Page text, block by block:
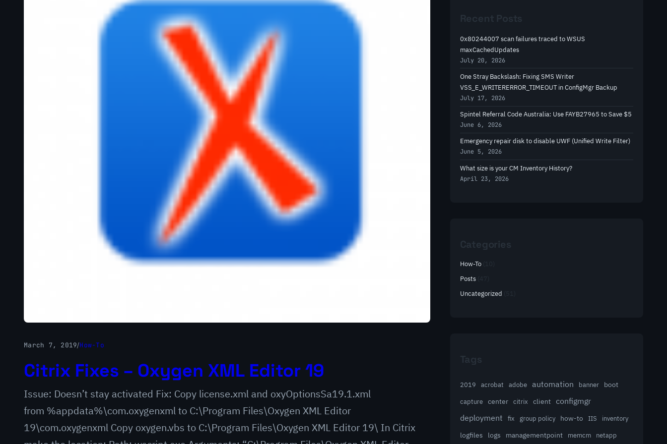
March 7, 2019/How-To
Citrix Fixes – Oxygen XML Editor 19
Issue: Doesn’t stay activated Fix: Copy license.xml and oxyOptionsSa19.1.xml
from %appdata%\com.oxygenxml to C:\Program Files\Oxygen XML Editor
19\com.oxygenxml Copy oxygen.vbs to C:\Program Files\Oxygen XML Editor 19\ In Citrix
h
Recent Posts
0x80244007 scan failures traced to WSUS
maxCachedUpdates
July 20, 2026
One Stray Backslash: Fixing SMS Writer
VSS_E_WRITERERROR_TIMEOUT in ConfigMgr Backup
July 17, 2026
Spintel Referral Code Australia: Use FAYB27965 to Save $5
June 6, 2026
Emergency repair disk to disable UWF (Unified Write Filter)
June 5, 2026
What size is your CM Inventory History?
April 23, 2026
Categories
How-To(10)
Posts(47)
Uncategorized
Tags
2019 acrobat adobe automation banner
boot
capture center citrix client configmgr
deployment
fix group policy how-to IIS inventory
logfiles logs managementpoint memcm netapp